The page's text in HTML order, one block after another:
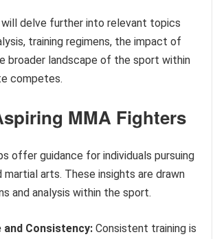
delve further into relevant topics
training regimens, the impact of
broader landscape of the sport within
competes.
MMA Fighters
offer guidance for individuals pursuing
martial arts. These insights are drawn
and analysis within the sport.
and Consistency: Consistent training is